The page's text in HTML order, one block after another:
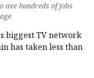
axe hundreds of jobs
biggest TV network
has taken less than